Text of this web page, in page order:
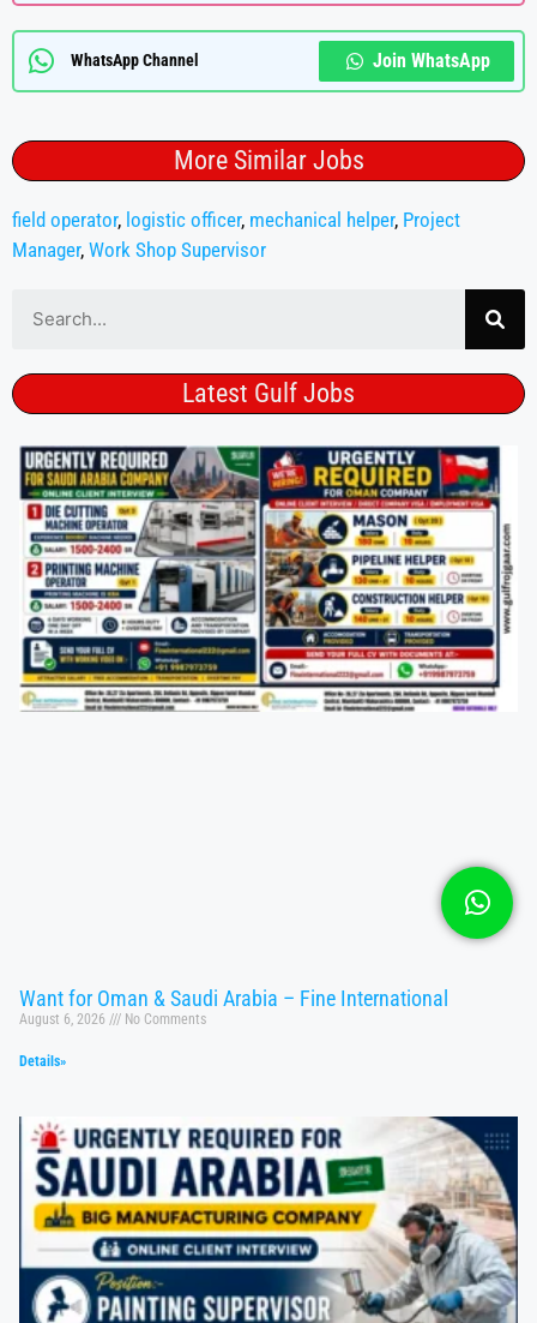
WhatsApp Channel Join WhatsApp
More Similar Jobs
field operator, logistic officer, mechanical helper, Project
Manager, Work Shop Supervisor
Latest Gulf Jobs
Want for Oman & Saudi Arabia – Fine International
August 6, 2026 No Comments
Details»